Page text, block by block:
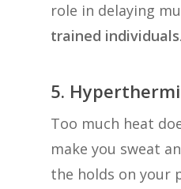
role in delaying
trained individuals.
5.
Too much heat
make you sweat
the holds on your